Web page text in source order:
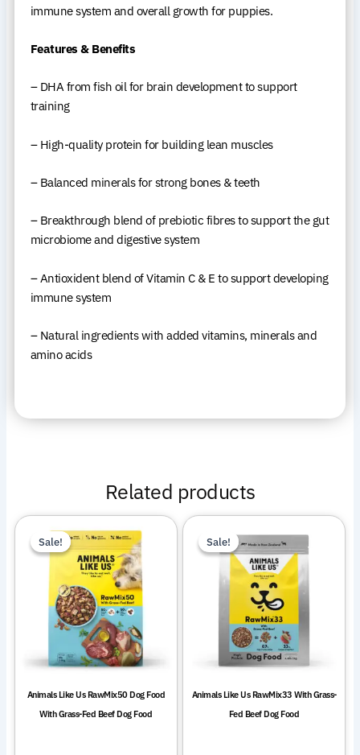
immune system and overall growth for puppies.
Features & Benefits
– DHA from fish oil for brain development to support
training
– High-quality protein for building lean muscles
– Balanced minerals for strong bones & teeth
– Breakthrough blend of prebiotic fibres to support the gut
microbiome and digestive system
– Antioxident blend of Vitamin C & E to support developing
immune system
– Natural ingredients with added vitamins, minerals and
amino acids
Related products
Sale!
Sale!
Animals Like Us RawMix50 Dog Food
With Grass-Fed Beef Dog Food
product
has
multiple
variants.
The
options
may
chosen
on
Sale!
Sale!
Animals Like Us RawMix33 With Grass-
Fed Beef Dog Food
product
has
multiple
variants.
The
options
may
chosen
on